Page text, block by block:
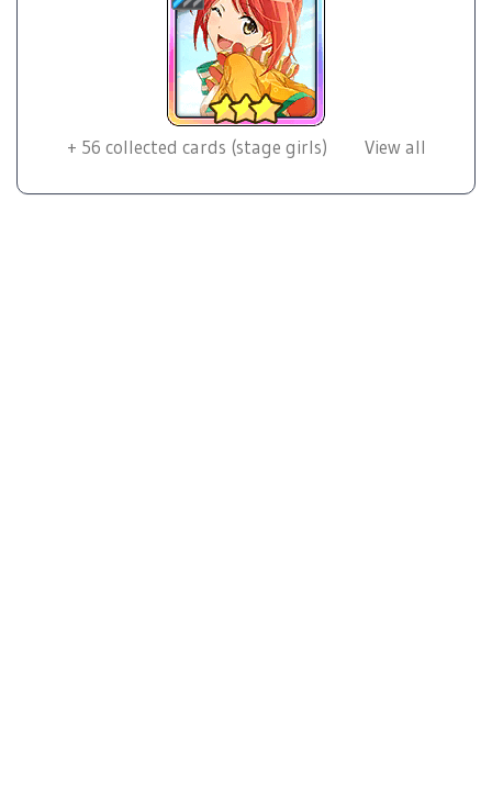
+ 56 collected cards (stage girls) View all